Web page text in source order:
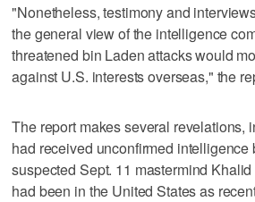
"Nonetheless, testimony and
the general view of the intelligence
threatened bin Laden attacks would
against U.S. interests overseas," the
The report makes several revelations,
had received unconfirmed intelligence
suspected Sept. 11 mastermind
had been in the United States as